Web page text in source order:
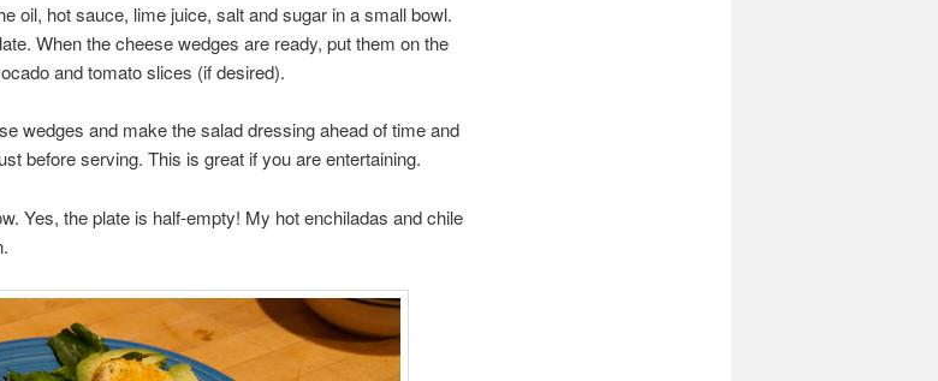
oil, hot sauce, lime juice, salt and sugar in a small bowl.
When the cheese wedges are ready, put them on the
and tomato slices (if desired).
wedges and make the salad dressing ahead of time and
before serving. This is great if you are entertaining.
Yes, the plate is half-empty! My hot enchiladas and chile